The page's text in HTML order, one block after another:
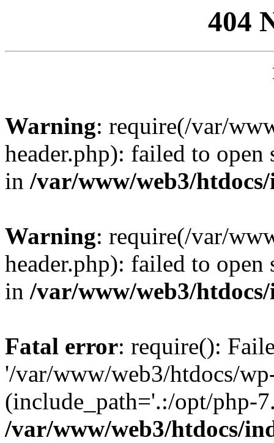
404
Warning: require(/var/
header.php): failed to
in /var/www/web3/
Warning: require(/var/
header.php): failed to
in /var/www/web3/
Fatal error: require():
'/var/www/web3/htdocs/
(include_path='.:/opt/php-
/var/www/web3/htdocs/